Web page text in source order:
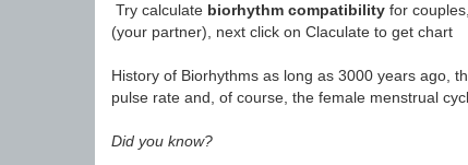
Try calculate biorhythm compatibility for
(your partner), next click on Claculate to get chart
History of Biorhythms as long as 3000 years ago,
pulse rate and, of course, the female menstrual
Did you know?